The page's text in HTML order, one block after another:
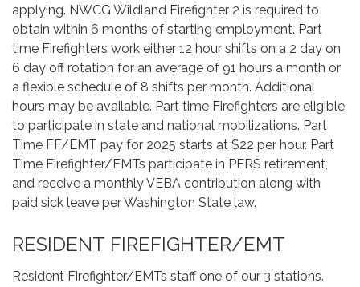
applying. NWCG Wildland Firefighter 2 is required to
obtain within 6 months of starting employment. Part
time Firefighters work either 12 hour shifts on a 2 day on
6 day off rotation for an average of 91 hours a month or
a flexible schedule of 8 shifts per month. Additional
hours may be available. Part time Firefighters are eligible
to participate in state and national mobilizations. Part
Time FF/EMT pay for 2025 starts at $22 per hour. Part
Time Firefighter/EMTs participate in PERS retirement,
and receive a monthly VEBA contribution along with
paid sick leave per Washington State law.
RESIDENT FIREFIGHTER/EMT
Resident Firefighter/EMTs staff one of our 3 stations.